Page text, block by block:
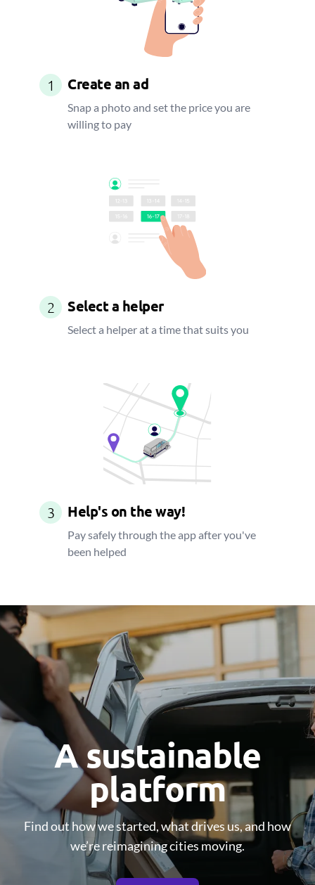
1 Create an ad
Snap a photo and set the price you are
willing to pay
2 Select a helper
Select a helper at a time that suits you
3 Help's on the way!
Pay safely through the app after you've
been helped
A sustainable
platform
Find out how we started, what drives us, and how
we’re reimagining cities moving.